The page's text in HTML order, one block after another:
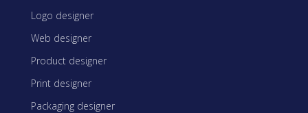
Logo designer
Web designer
Product designer
Print designer
Packaging designer